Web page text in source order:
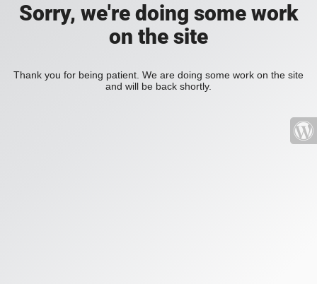
Sorry, we're doing some work
on the site
Thank you for being patient. We are doing some work on the site
and will be back shortly.